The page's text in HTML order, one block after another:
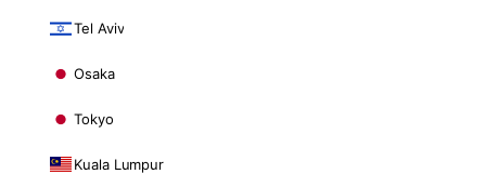
Tel Aviv
Osaka
Tokyo
Kuala Lumpur